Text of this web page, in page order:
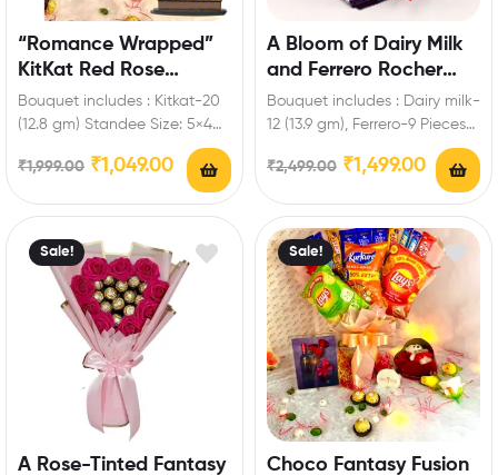
“Romance Wrapped”
KitKat Red Rose
Bouquet with
Personalized Standee
Bouquet includes : Kitkat-20
(12.8 gm) Standee Size: 5×4
celebrations with your…
₹1,999.00 ₹1,049.00
A Bloom of Dairy Milk
and Ferrero Rocher
Hamper
Bouquet includes : Dairy milk-
12 (13.9 gm), Ferrero-9 Pieces
Enrich festival celebrations
with your friends…
₹2,499.00 ₹1,499.00
Sale!
A Rose-Tinted Fantasy
Sale!
Choco Fantasy Fusion